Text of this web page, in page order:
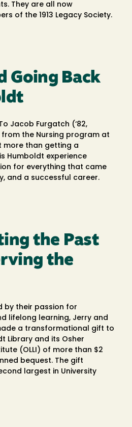
They are all now
of the 1913 Legacy Society.
Going Back
Jacob Furgatch (‘82,
the Nursing program at
more than getting a
Humboldt experience
for everything that came
and a successful career.
the Past
the
by their passion for
lifelong learning, Jerry and
a transformational gift to
Library and its Osher
(OLLI) of more than $2
bequest. The gift
largest in University